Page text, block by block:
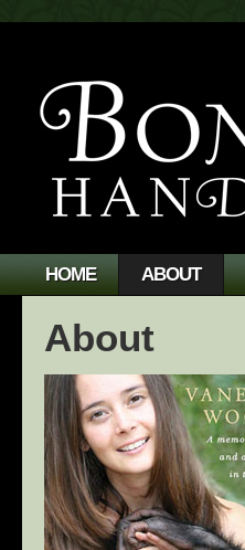
HOME ABOUT
About